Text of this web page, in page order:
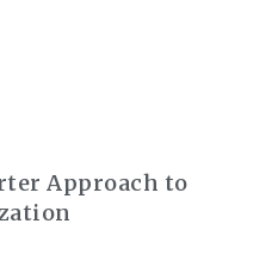
Approach to